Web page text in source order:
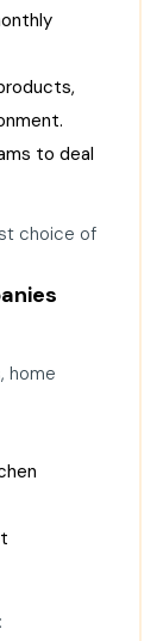
to deal
choice of
home